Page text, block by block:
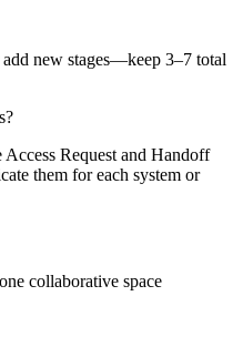
new stages—keep 3–7 total
Request and Handoff
them for each system or
collaborative space